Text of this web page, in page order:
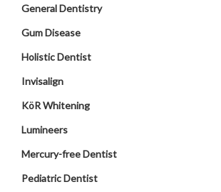
General Dentistry
Gum Disease
Holistic Dentist
Invisalign
KöR Whitening
Lumineers
Mercury-free Dentist
Pediatric Dentist